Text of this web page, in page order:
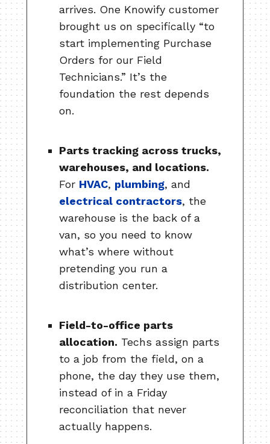
arrives. One Knowify customer
brought us on specifically “to
start implementing Purchase
Orders for our Field
Technicians.” It’s the
foundation the rest depends
on.
Parts tracking across trucks,
warehouses, and locations.
For HVAC, plumbing, and
electrical contractors, the
warehouse is the back of a
van, so you need to know
what’s where without
pretending you run a
distribution center.
Field-to-office parts
allocation. Techs assign parts
to a job from the field, on a
phone, the day they use them,
instead of in a Friday
reconciliation that never
actually happens.